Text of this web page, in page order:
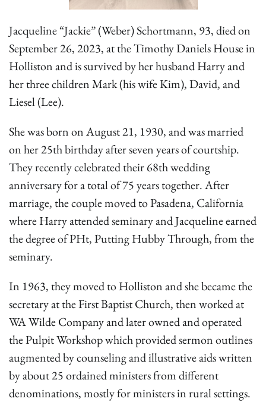
Jacqueline “Jackie” (Weber) Schortmann, 93, died on
September 26, 2023, at the Timothy Daniels House in
Holliston and is survived by her husband Harry and
her three children Mark (his wife Kim), David, and
Liesel (Lee).
She was born on August 21, 1930, and was married
on her 25th birthday after seven years of courtship.
They recently celebrated their 68th wedding
anniversary for a total of 75 years together. After
marriage, the couple moved to Pasadena, California
where Harry attended seminary and Jacqueline earned
the degree of PHt, Putting Hubby Through, from the
seminary.
In 1963, they moved to Holliston and she became the
secretary at the First Baptist Church, then worked at
WA Wilde Company and later owned and operated
the Pulpit Workshop which provided sermon outlines
augmented by counseling and illustrative aids written
by about 25 ordained ministers from different
denominations, mostly for ministers in rural settings.